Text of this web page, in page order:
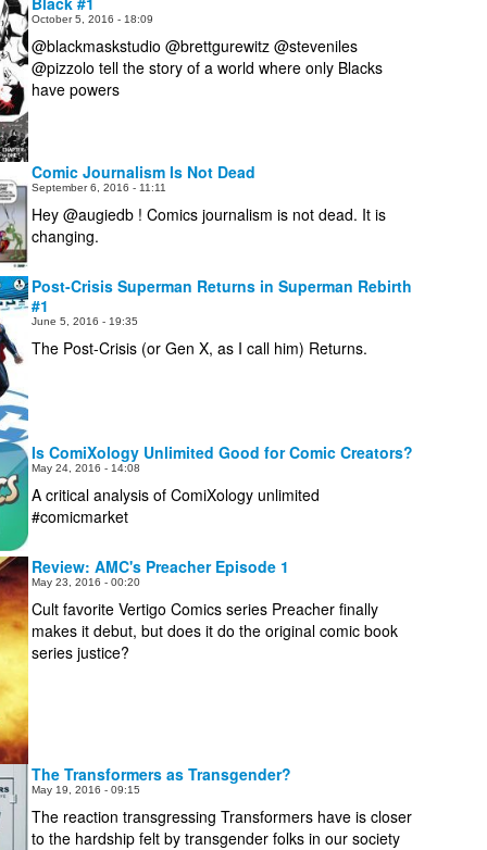
October 5, 2016 - 18:09
@blackmaskstudio @brettgurewitz @steveniles
@pizzolo tell the story of a world where only Blacks
have powers
Comic Journalism Is Not Dead
September 6, 2016 - 11:11
Hey @augiedb ! Comics journalism is not dead. It is
changing.
Post-Crisis Superman Returns in Superman Rebirth
#1
June 5, 2016 - 19:35
The Post-Crisis (or Gen X, as I call him) Returns.
Is ComiXology Unlimited Good for Comic Creators?
May 24, 2016 - 14:08
A critical analysis of ComiXology unlimited
#comicmarket
Review: AMC's Preacher Episode 1
May 23, 2016 - 00:20
Cult favorite Vertigo Comics series Preacher finally
makes it debut, but does it do the original comic book
series justice?
The Transformers as Transgender?
May 19, 2016 - 09:15
The reaction transgressing Transformers have is closer
to the hardship felt by transgender folks in our society